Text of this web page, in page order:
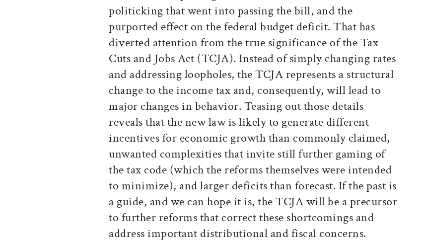
politicking that went into passing the bill, and the
purported effect on the federal budget deficit. That has
diverted attention from the true significance of the Tax
Cuts and Jobs Act (TCJA). Instead of simply changing rates
and addressing loopholes, the TCJA represents a structural
change to the income tax and, consequently, will lead to
major changes in behavior. Teasing out those details
reveals that the new law is likely to generate different
incentives for economic growth than commonly claimed,
unwanted complexities that invite still further gaming of
the tax code (which the reforms themselves were intended
to minimize), and larger deficits than forecast. If the past is
a guide, and we can hope it is, the TCJA will be a precursor
to further reforms that correct these shortcomings and
address important distributional and fiscal concerns.